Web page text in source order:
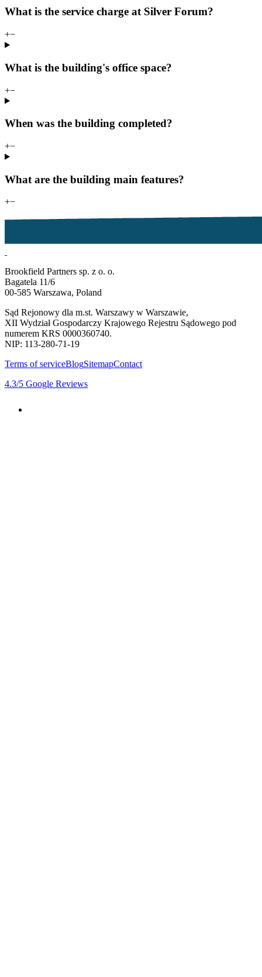
What is the service charge at Silver Forum?
+−
What is the building's office space?
+−
When was the building completed?
+−
What are the building main features?
+−
Brookfield Partners sp. z o. o.
Bagatela 11/6
00-585 Warszawa, Poland
Sąd Rejonowy dla m.st. Warszawy w Warszawie,
XII Wydział Gospodarczy Krajowego Rejestru Sądowego pod
numerem KRS 0000360740.
NIP: 113-280-71-19
Terms of serviceBlogSitemapContact
4.3/5 Google Reviews